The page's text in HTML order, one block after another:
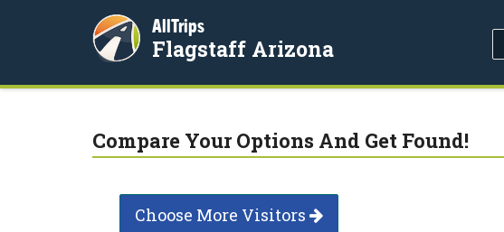
AllTrips
Flagstaff Arizona
Compare Your Options And Get Found!
Choose More Visitors